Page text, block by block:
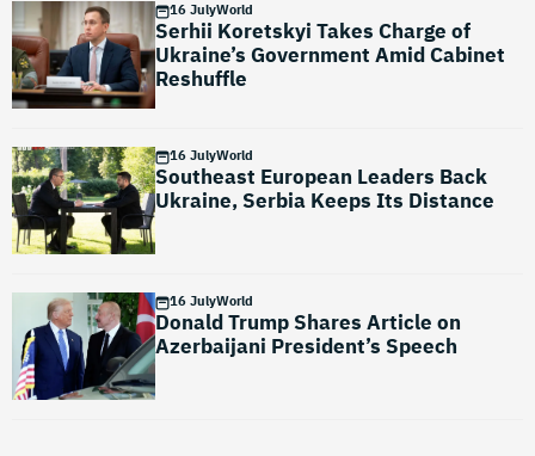
16 JulyWorld
Serhii Koretskyi Takes Charge of
Ukraine’s Government Amid Cabinet
Reshuffle
16 JulyWorld
Southeast European Leaders Back
Ukraine, Serbia Keeps Its Distance
16 JulyWorld
Donald Trump Shares Article on
Azerbaijani President’s Speech